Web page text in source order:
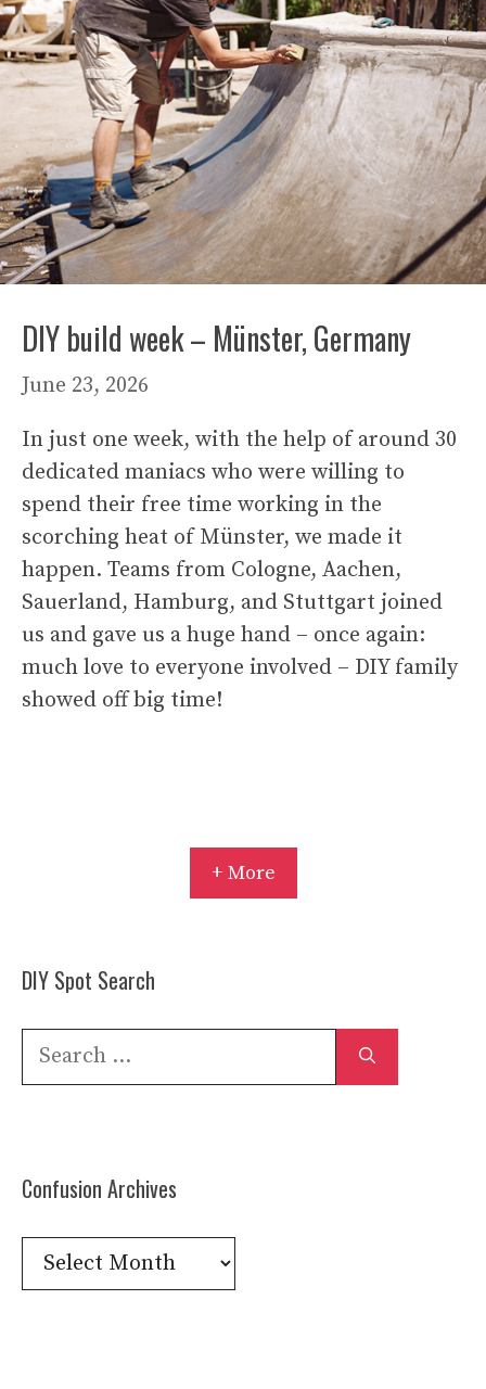
DIY build week – Münster, Germany
June 23, 2026
In just one week, with the help of around 30
dedicated maniacs who were willing to
spend their free time working in the
scorching heat of Münster, we made it
happen. Teams from Cologne, Aachen,
Sauerland, Hamburg, and Stuttgart joined
us and gave us a huge hand – once again:
much love to everyone involved – DIY family
showed off big time!
+ More
DIY Spot Search
Search
Confusion Archives
Confusion
Archives